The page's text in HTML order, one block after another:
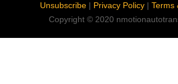
Unsubscribe| Privacy Policy| Terms
Copyright © 2020